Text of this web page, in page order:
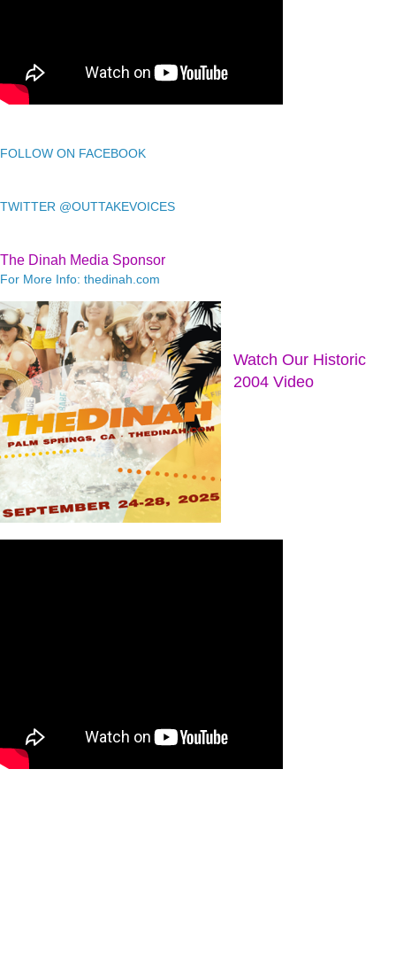
FOLLOW ON FACEBOOK
TWITTER @OUTTAKEVOICES
The Dinah Media Sponsor
For More Info: thedinah.com
Watch Our Historic
2004 Video